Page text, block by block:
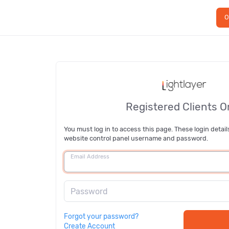
Registered Clients
You must log in to access this page. These login
website control panel username and password.
Email Address
Password
Forgot your password?
Create Account